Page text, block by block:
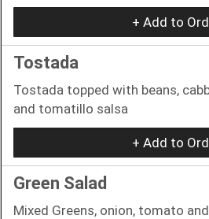
+ Add to
Tostada
Tostada topped with beans,
and tomatillo salsa
+ Add to
Green Salad
Mixed Greens, onion, tomato